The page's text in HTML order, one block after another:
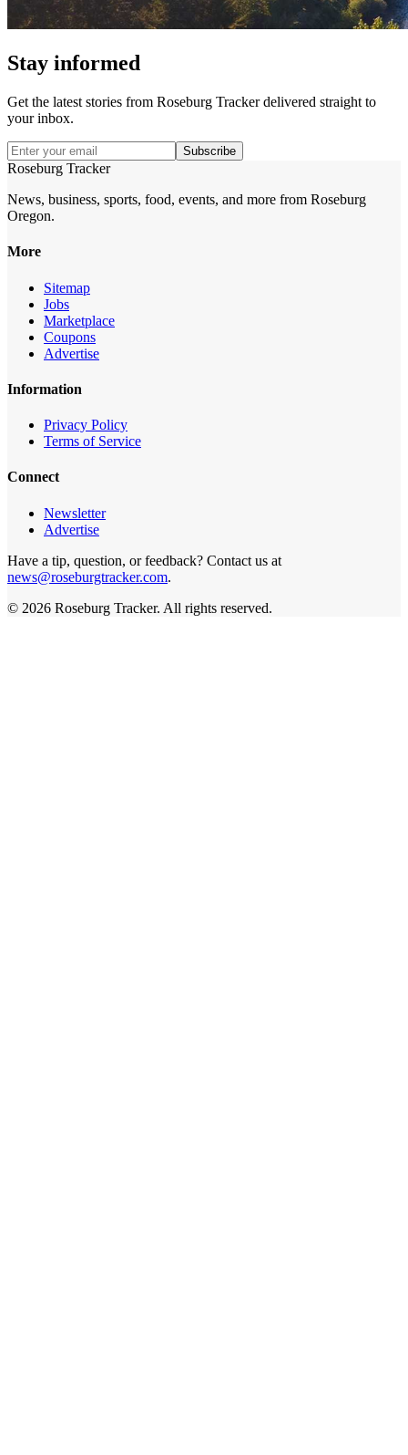
Stay informed
Get the latest stories from Roseburg Trackerdelivered straight to
your inbox.
Subscribe
Roseburg Tracker
News, business, sports, food, events, and more from Roseburg
Oregon.
More
Sitemap
Jobs
Marketplace
Coupons
Advertise
Information
Privacy Policy
Terms of Service
Connect
Newsletter
Advertise
Have a tip, question, or feedback? Contact us at
news@roseburgtracker.com.
© 2026 Roseburg Tracker. All rights reserved.